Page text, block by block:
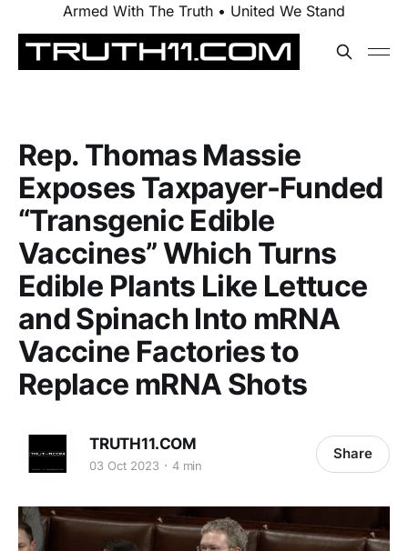
Armed With The Truth • United We Stand
Rep. Thomas Massie
Exposes Taxpayer-Funded
“Transgenic Edible
Vaccines” Which Turns
Edible Plants Like Lettuce
and Spinach Into mRNA
Vaccine Factories to
Replace mRNA Shots
TRUTH11.COM
03 Oct 2023 4 min
Share